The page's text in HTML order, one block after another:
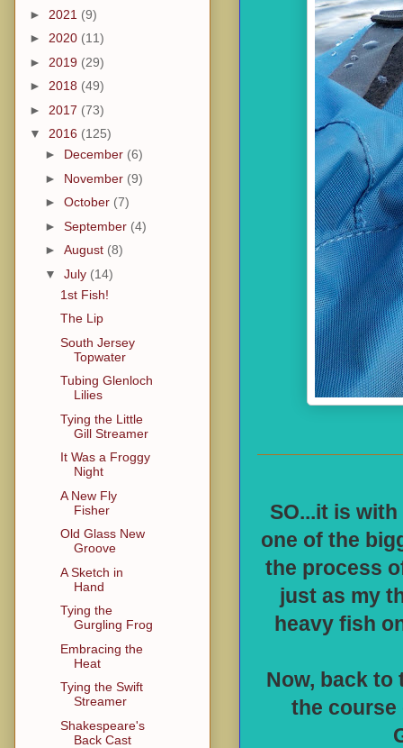
SO...it is
one of the
the process
just as my
heavy fish
Now, back to
the course
► 2021 (9)
► 2020 (11)
► 2019 (29)
► 2018 (49)
► 2017 (73)
▼ 2016 (125)
► December (6)
► November (9)
► October (7)
► September (4)
► August (8)
▼ July (14)
1st Fish!
The Lip
South Jersey
Topwater
Tubing Glenloch
Lilies
Tying the Little
Gill Streamer
It Was a Froggy
Night
A New Fly
Fisher
Old Glass New
Groove
A Sketch in
Hand
Tying the
Gurgling Frog
Embracing the
Heat
Tying the Swift
Streamer
Shakespeare's
Back Cast